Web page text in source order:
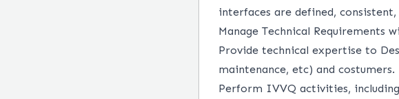
interfaces are defined,
Manage Technical Requirements
Provide technical expertise to
maintenance, etc) and costumers.
Perform IVVQ activities,